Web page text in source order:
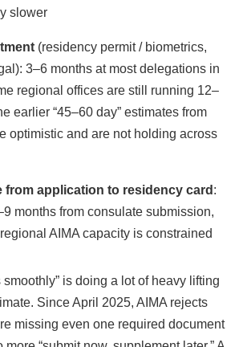
slower
(residency permit / biometrics,
3–6 months at most delegations in
regional offices are still running 12–
earlier “45–60 day” estimates from
optimistic and are not holding across
from application to residency card :
months from consulate submission,
AIMA capacity is constrained
smoothly” is doing a lot of heavy lifting
Since April 2025, AIMA rejects
missing even one required document